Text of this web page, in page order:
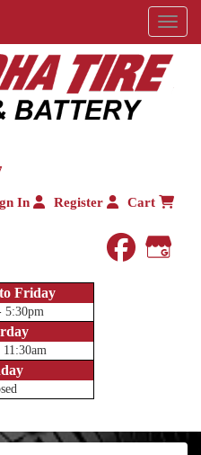
Menu
In Register Cart
Friday
5:30pm